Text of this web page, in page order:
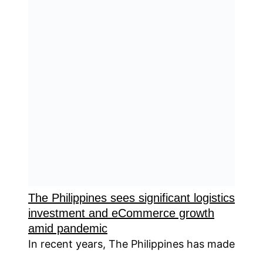
The Philippines sees significant logistics
investment and eCommerce growth
amid pandemic
In recent years, The Philippines has made